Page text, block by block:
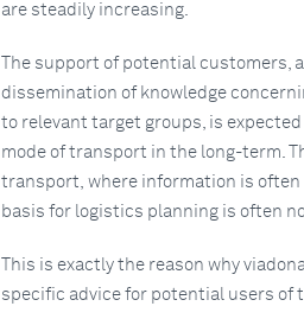
are steadily increasing.
The support of potential customers,
dissemination of knowledge
to relevant target groups, is
mode of transport in the long-term.
transport, where information is
basis for logistics planning is often
This is exactly the reason why
specific advice for potential users of